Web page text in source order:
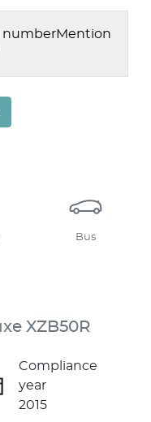
numberMention
Bus
XZB50R
Compliance
year
2015